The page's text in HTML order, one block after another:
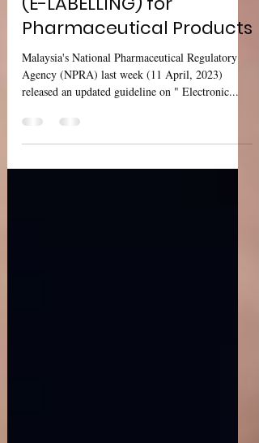
Malaysia NPRA: Guideline
on Electronic Labelling
(E-LABELLING) for
Pharmaceutical Products
Malaysia's National Pharmaceutical Regulatory
released an updated guideline on " Electronic...